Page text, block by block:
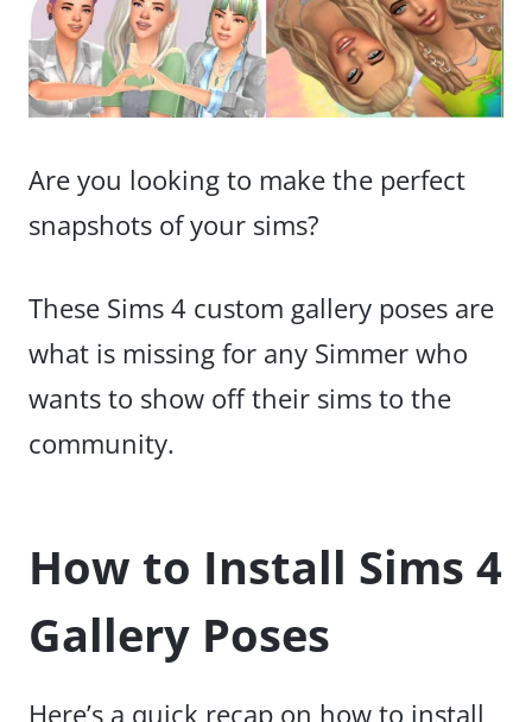
Are you looking to make the perfect
snapshots of your sims?
These Sims 4 custom gallery poses are
what is missing for any Simmer who
wants to show off their sims to the
community.
How to Install Sims 4
Gallery Poses
Here’s a quick recap on how to install